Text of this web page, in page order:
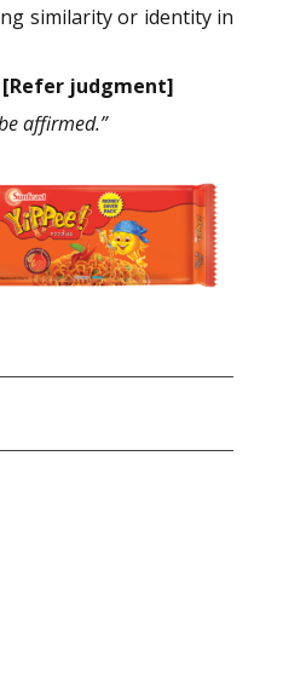
similarity or identity in
[Refer judgment]
affirmed.”